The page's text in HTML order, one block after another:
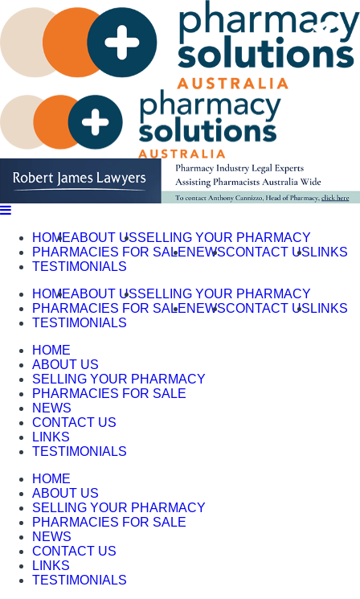
Skip
to
content
HOMEABOUT USSELLING YOUR PHARMACY
PHARMACIES FOR SALENEWSCONTACT US LINKS
TESTIMONIALS
HOMEABOUT USSELLING YOUR PHARMACY
PHARMACIES FOR SALENEWSCONTACT US LINKS
TESTIMONIALS
HOME
ABOUT US
SELLING YOUR PHARMACY
PHARMACIES FOR SALE
NEWS
CONTACT US
LINKS
TESTIMONIALS
HOME
ABOUT US
SELLING YOUR PHARMACY
PHARMACIES FOR SALE
NEWS
CONTACT US
LINKS
TESTIMONIALS